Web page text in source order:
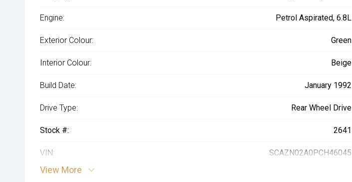
Engine: Petrol Aspirated, 6.8L
Exterior Colour: Green
Interior Colour: Beige
Build Date: January 1992
Drive Type: Rear Wheel Drive
Stock #: 2641
VIN: SCAZN02A0PCH46045
View More